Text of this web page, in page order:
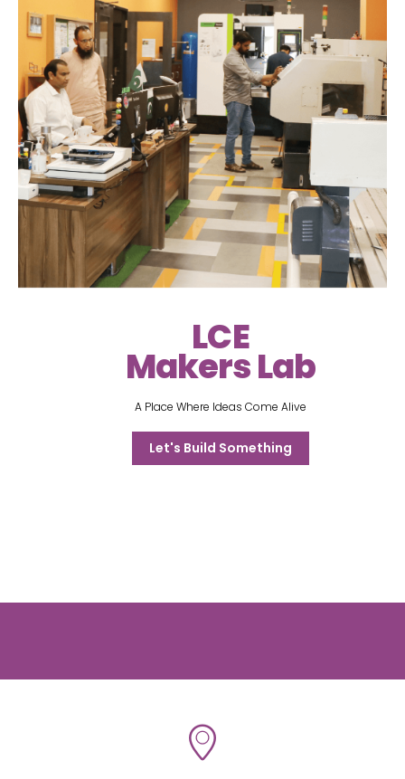
LCE
Makers Lab
A Place Where Ideas Come Alive
Let's Build Something